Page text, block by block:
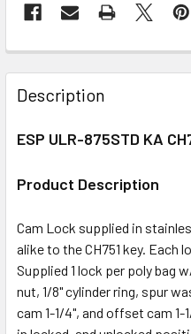
FREQUENTLY
BOUGHT
TOGETHER:
ADD
SELECTED
TO CART
Description
ESP ULR-875STD KA
Product Description
Cam Lock supplied in
alike to the CH751 key. Each
Supplied 1 lock per poly bag
nut, 1/8" cylinder ring, spur
cam 1-1/4", and offset cam